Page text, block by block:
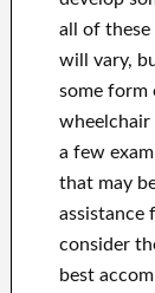
all of
will vary,
some form
wheelchair
a few
that may
assistance
consider
best